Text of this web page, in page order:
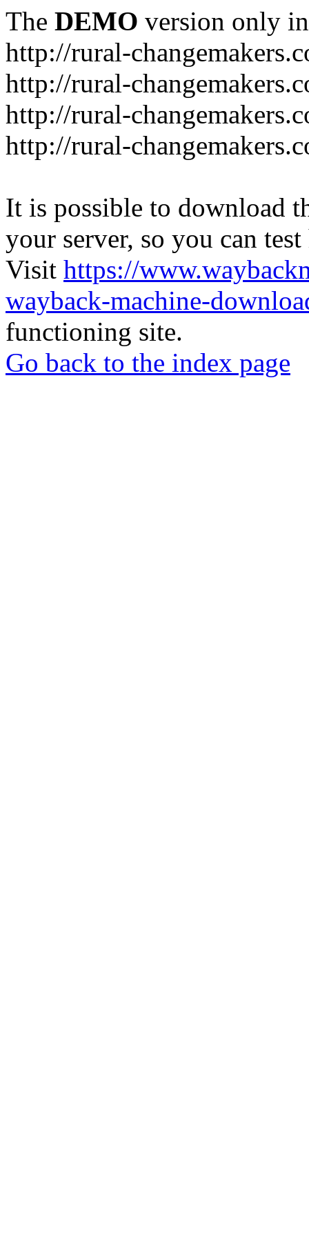
The DEMO version only
http://rural-
http://rural-
http://rural-
http://rural-
It is possible to download
your server, so you can
Visit https://
wayback-machine-
functioning site.
Go back to the index page